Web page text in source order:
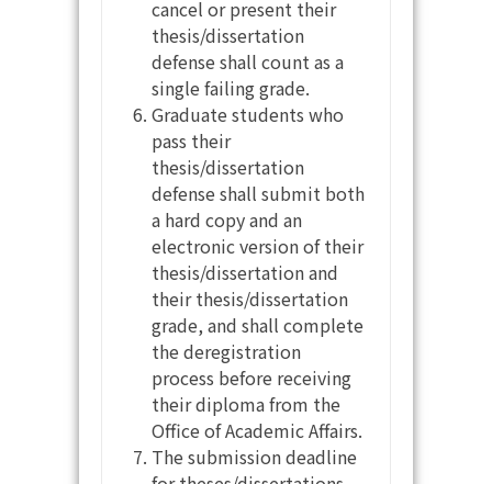
cancel or present their
thesis/dissertation
defense shall count as a
single failing grade.
Graduate students who
pass their
thesis/dissertation
defense shall submit both
a hard copy and an
electronic version of their
thesis/dissertation and
their thesis/dissertation
grade, and shall complete
the deregistration
process before receiving
their diploma from the
Office of Academic Affairs.
The submission deadline